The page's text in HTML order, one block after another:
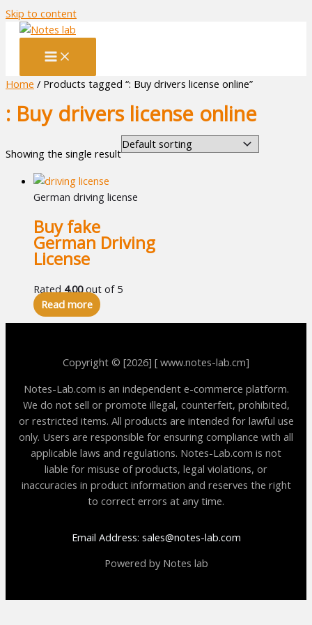
Skip to content
Home / Products tagged “: Buy drivers license online”
: Buy drivers license online
Showing the single result
German driving license
Buy fake
German Driving
License
Rated 4.00out of 5
Read more
Copyright © [2026] [ www.notes-lab.cm]
Notes-Lab.com is an independent e-commerce platform.
We do not sell or promote illegal, counterfeit, prohibited,
or restricted items. All products are intended for lawful use
only. Users are responsible for ensuring compliance with all
applicable laws and regulations. Notes-Lab.com is not
liable for misuse of products, legal violations, or
inaccuracies in product information and reserves the right
to correct errors at any time.
Email Address: sales@notes-lab.com
Powered by Notes lab